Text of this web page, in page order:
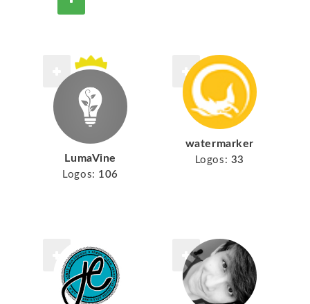
LumaVine
Logos: 106
watermarker
Logos: 33